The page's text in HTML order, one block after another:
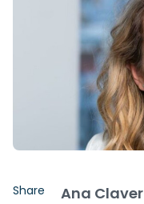
Share Ana Claver